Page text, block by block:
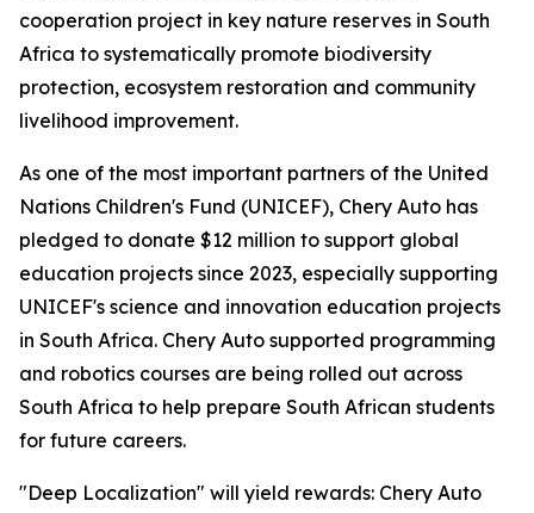
cooperation project in key nature reserves in South
Africa to systematically promote biodiversity
protection, ecosystem restoration and community
livelihood improvement.
As one of the most important partners of the United
Nations Children's Fund (UNICEF), Chery Auto has
pledged to donate $12 million to support global
education projects since 2023, especially supporting
UNICEF's science and innovation education projects
in South Africa. Chery Auto supported programming
and robotics courses are being rolled out across
South Africa to help prepare South African students
for future careers.
"Deep Localization" will yield rewards: Chery Auto